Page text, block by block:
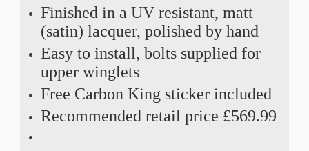
Finished in a UV resistant, matt
(satin) lacquer, polished by hand
Easy to install, bolts supplied for
upper winglets
Free Carbon King sticker included
Recommended retail price £569.99